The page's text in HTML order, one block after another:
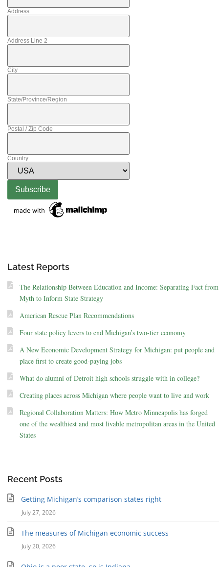
Address
Address Line 2
City
State/Province/Region
Postal / Zip Code
Country
Latest Reports
The Relationship Between Education and Income: Separating Fact from
Myth to Inform State Strategy
American Rescue Plan Recommendations
Four state policy levers to end Michigan’s two-tier economy
A New Economic Development Strategy for Michigan: put people and
place first to create good-paying jobs
What do alumni of Detroit high schools struggle with in college?
Creating places across Michigan where people want to live and work
Regional Collaboration Matters: How Metro Minneapolis has forged
one of the wealthiest and most livable metropolitan areas in the United
States
Recent Posts
Getting Michigan’s comparison states right
July 27, 2026
The measures of Michigan economic success
July 20, 2026